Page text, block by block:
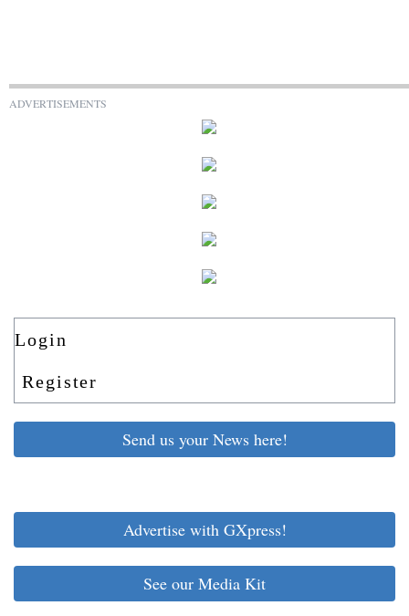
ADVERTISEMENTS
Login
Register
Send us your News here!
Advertise with GXpress!
See our Media Kit